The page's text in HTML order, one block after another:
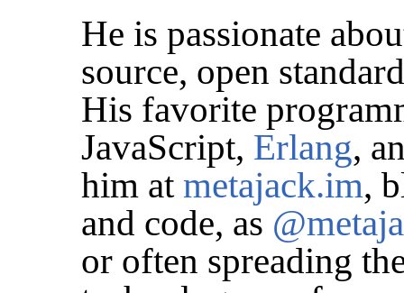
He is passionate
source, open
His favorite
JavaScript, Erlang,
him at metajack.im,
and code, as
or often spreading